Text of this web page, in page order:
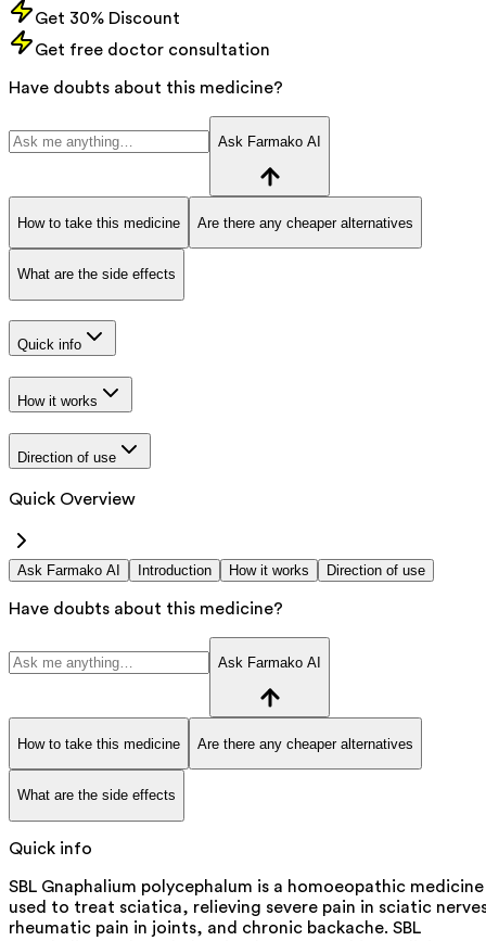
Get 30% Discount
Get free doctor consultation
Have doubts about this medicine?
Ask Farmako AI
How to take this medicine Are there any cheaper alternatives
What are the side effects
Quick info
How it works
Direction of use
Quick Overview
Ask Farmako AI Introduction How it works Direction of use
Have doubts about this medicine?
Ask Farmako AI
How to take this medicine Are there any cheaper alternatives
What are the side effects
Quick info
SBL Gnaphalium polycephalum is a homoeopathic medicine
used to treat sciatica, relieving severe pain in sciatic
rheumatic pain in joints, and chronic backache. SBL